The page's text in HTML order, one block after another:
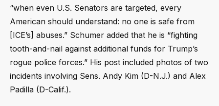
“when even U.S. Senators are targeted, every
American should understand: no one is safe from
[ICE’s] abuses.” Schumer added that he is “fighting
tooth-and-nail against additional funds for Trump’s
rogue police forces.” His post included photos of two
incidents involving Sens. Andy Kim (D-N.J.) and Alex
Padilla (D-Calif.).